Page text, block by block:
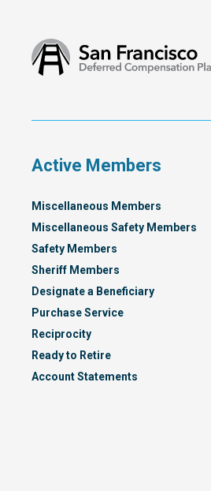
Active Members
Miscellaneous Members
Miscellaneous Safety Members
Safety Members
Sheriff Members
Designate a Beneficiary
Purchase Service
Reciprocity
Ready to Retire
Account Statements